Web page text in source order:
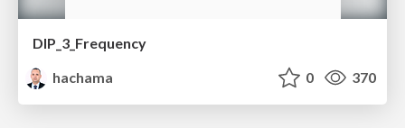
DIP_3_Frequency
hachama
0 370